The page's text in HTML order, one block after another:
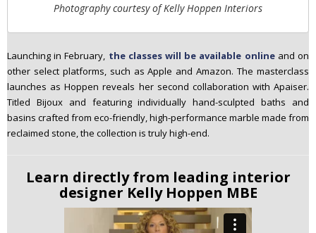
Photography courtesy of Kelly Hoppen Interiors
Launching in February, the classes will be available onlineand on
other select platforms, such as Apple and Amazon. The masterclass
launches as Hoppen reveals her second collaboration with Apaiser.
Titled Bijoux and featuring individually hand-sculpted baths and
basins crafted from eco-friendly, high-performance marble made from
reclaimed stone, the collection is truly high-end.
Learn directly from leading interior
designer Kelly Hoppen MBE